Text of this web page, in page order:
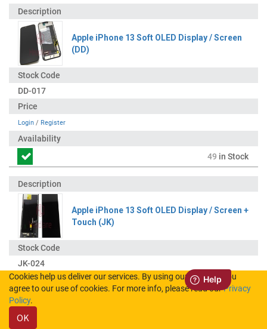
Apple iPhone 13 Soft OLED Display / Screen
(DD)
DD-017
Login / Register
49 in Stock
Apple iPhone 13 Soft OLED Display / Screen +
Touch (JK)
JK-024
Login
Cookies help us deliver our services. By using our services, you
agree to our use of cookies. For more info, please read ourPrivacy
Policy.
OK